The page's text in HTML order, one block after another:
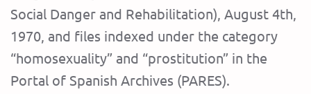
Social Danger and Rehabilitation), August 4th,
1970, and files indexed under the category
“homosexuality” and “prostitution” in the
Portal of Spanish Archives (PARES).